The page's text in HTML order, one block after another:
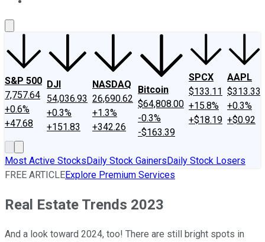
S&P 500
7,757.64
+0.6%
+47.68
DJI
54,036.93
+0.3%
+151.83
NASDAQ
26,690.62
+1.3%
+342.26
Bitcoin
$64,808.00
-0.3%
-$163.39
SPCX
$133.11
+15.8%
+$18.19
AAPL
$313.33
+0.3%
+$0.92
Most Active StocksDaily Stock GainersDaily Stock Losers
FREE ARTICLEExplore Premium Services
Real Estate Trends 2023
And a look toward 2024, too! There are still bright spots in